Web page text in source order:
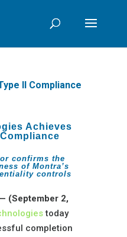
II Compliance
Achieves
confirms the
of Montra’s
controls
(September 2,
today
completion